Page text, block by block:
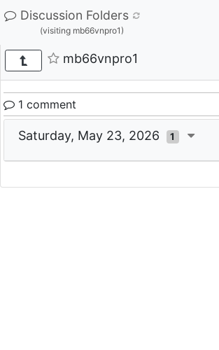
Discussion Folders
(visiting mb66vnpro1)
mb66vnpro1
1 comment
Saturday, May 23, 2026 1